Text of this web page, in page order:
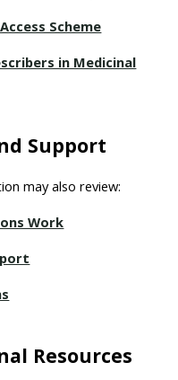
Scheme
in Medicinal
Support
may also review:
Work
Resources